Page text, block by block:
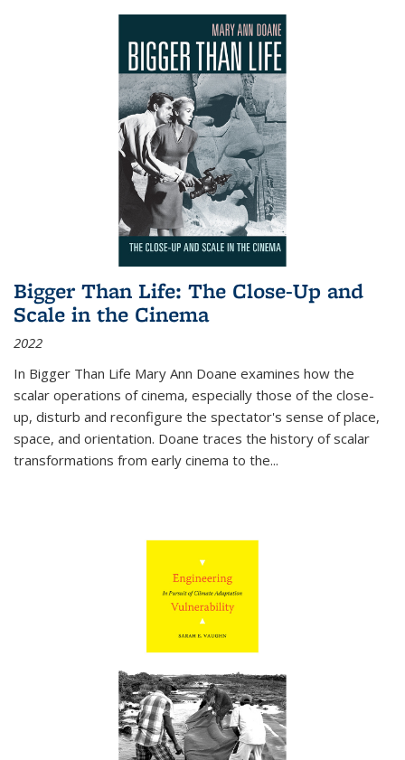
Bigger Than Life: The Close-Up and
Scale in the Cinema
2022
In Bigger Than Life Mary Ann Doane examines how the
scalar operations of cinema, especially those of the close-
up, disturb and reconfigure the spectator's sense of place,
space, and orientation. Doane traces the history of scalar
transformations from early cinema to the...